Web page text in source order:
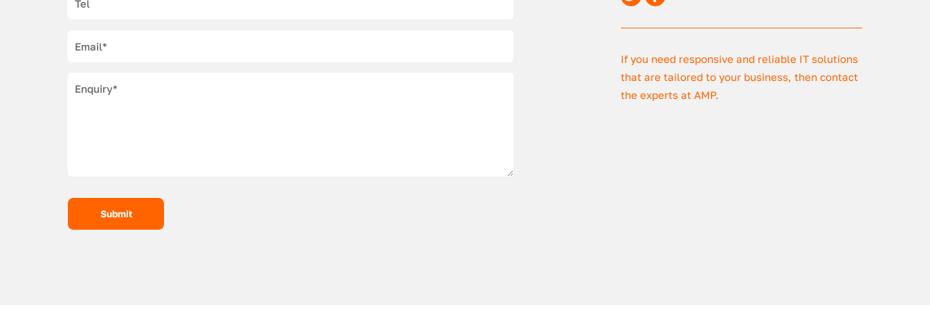
If you need responsive and reliable IT solutions
that are tailored to your business, then contact
the experts at AMP.